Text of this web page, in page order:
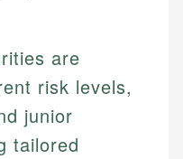
are
risk levels,
junior
tailored